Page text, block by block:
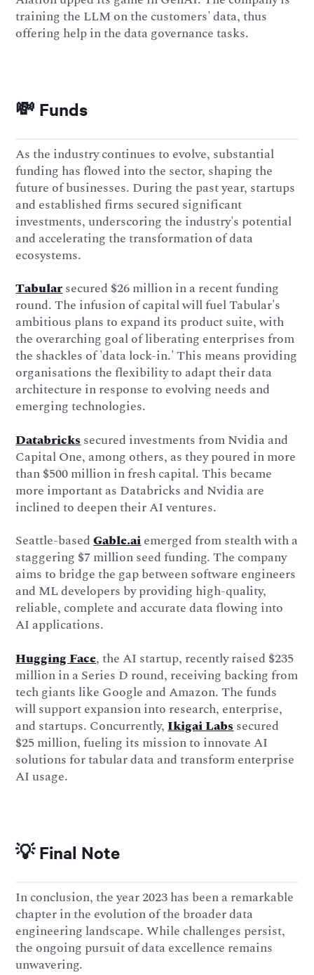
training the LLM on the customers' data, thus
offering help in the data governance tasks.
💸 Funds
As the industry continues to evolve, substantial
funding has flowed into the sector, shaping the
future of businesses. During the past year, startups
and established firms secured significant
investments, underscoring the industry's potential
and accelerating the transformation of data
ecosystems.
Tabularsecured $26 million in a recent funding
round. The infusion of capital will fuel Tabular's
ambitious plans to expand its product suite, with
the overarching goal of liberating enterprises from
the shackles of 'data lock-in.' This means providing
organisations the flexibility to adapt their data
architecture in response to evolving needs and
emerging technologies.
Databrickssecured investments from Nvidia and
Capital One, among others, as they poured in more
than $500 million in fresh capital. This became
more important as Databricks and Nvidia are
inclined to deepen their AI ventures.
Seattle-basedGable.aiemerged from stealth with a
staggering $7 million seed funding. The company
aims to bridge the gap between software engineers
and ML developers by providing high-quality,
reliable, complete and accurate data flowing into
AI applications.
Hugging Face, the AI startup, recently raised $235
million in a Series D round, receiving backing from
tech giants like Google and Amazon. The funds
will support expansion into research, enterprise,
and startups. Concurrently,Ikigai Labssecured
$25 million, fueling its mission to innovate AI
solutions for tabular data and transform enterprise
AI usage.
💡 Final Note
In conclusion, the year 2023 has been a remarkable
chapter in the evolution of the broader data
engineering landscape. While challenges persist,
the ongoing pursuit of data excellence remains
unwavering.